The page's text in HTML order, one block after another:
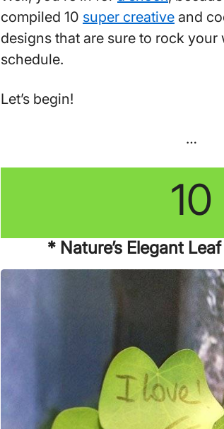
compiled 10 super creative and
designs that are sure to rock
schedule.
Let’s begin!
…
10
* Nature’s Elegant